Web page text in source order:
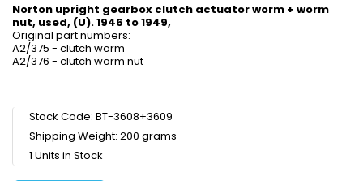
Norton upright gearbox clutch actuator worm + worm
nut, used, (U). 1946 to 1949,
Original part numbers:
A2/375 - clutch worm
A2/376 - clutch worm nut
Stock Code: BT-3608+3609
Shipping Weight: 200 grams
1 Units in Stock